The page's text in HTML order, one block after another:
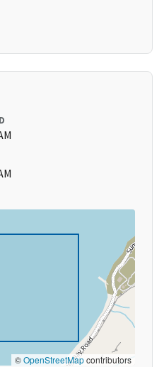
©OpenStreetMapcontributors